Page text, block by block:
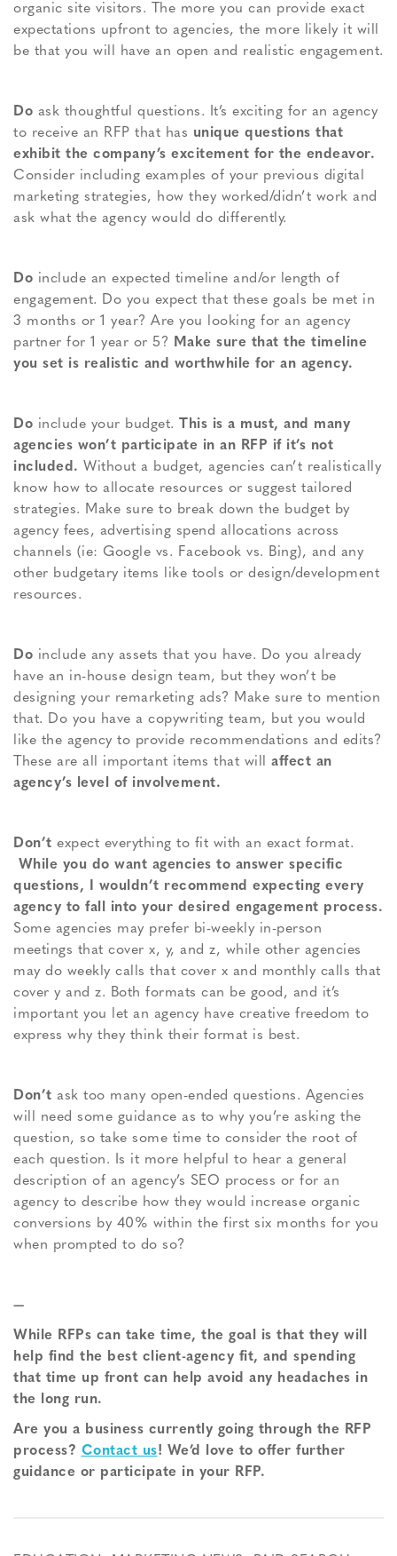
organic site visitors. The more you can provide exact
expectations upfront to agencies, the more likely it will
be that you will have an open and realistic engagement.
Do ask thoughtful questions. It’s exciting for an agency
to receive an RFP that has unique questions that
exhibit the company’s excitement for the endeavor.
Consider including examples of your previous digital
marketing strategies, how they worked/didn’t work and
ask what the agency would do differently.
Do include an expected timeline and/or length of
engagement. Do you expect that these goals be met in
3 months or 1 year? Are you looking for an agency
partner for 1 year or 5?
Make sure that the timeline
you set is realistic and worthwhile for an agency.
Do include your budget. This is a must, and many
agencies won’t participate in an RFP if it’s not
included. Without a budget, agencies can’t realistically
know how to allocate resources or suggest tailored
strategies. Make sure to break down the budget by
agency fees, advertising spend allocations across
channels (ie: Google vs. Facebook vs. Bing), and any
other budgetary items like tools or design/development
resources.
Do include any assets that you have. Do you already
have an in-house design team, but they won’t be
designing your remarketing ads? Make sure to mention
that. Do you have a copywriting team, but you would
like the agency to provide recommendations and edits?
These are all important items that will affect an
agency’s level of involvement.
Don’t expect everything to fit with an exact format.
While you do want agencies to answer specific
questions, I wouldn’t recommend expecting every
agency to fall into your desired engagement process.
Some agencies may prefer bi-weekly in-person
meetings that cover x, y, and z, while other agencies
may do weekly calls that cover x and monthly calls that
cover y and z. Both formats can be good, and it’s
important you let an agency have creative freedom to
express why they think their format is best.
Don’t ask too many open-ended questions. Agencies
will need some guidance as to why you’re asking the
question, so take some time to consider the root of
each question. Is it more helpful to hear a general
description of an agency’s SEO process or for an
agency to describe how they would increase organic
conversions by 40% within the first six months for you
when prompted to do so?
—
While RFPs can take time, the goal is that they will
help find the best client-agency fit, and spending
that time up front can help avoid any headaches in
the long run.
Are you a business currently going through the RFP
process? Contact us! We’d love to offer further
guidance or participate in your RFP.